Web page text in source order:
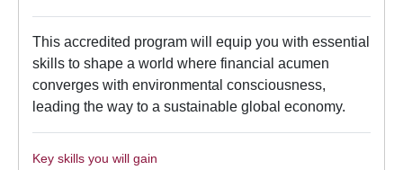
This accredited program will equip you with essential
skills to shape a world where financial acumen
converges with environmental consciousness,
leading the way to a sustainable global economy.
Key skills you will gain